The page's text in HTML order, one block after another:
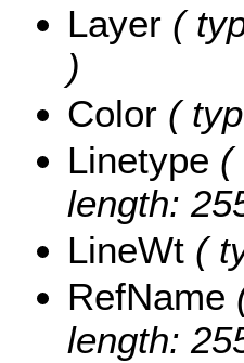
Layer (
)
Color (
Linetype (
length:
LineWt (
RefName
length: